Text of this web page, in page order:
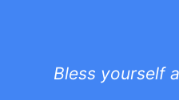
Bless yourself